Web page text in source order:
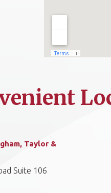
Taylor &
Suite 106